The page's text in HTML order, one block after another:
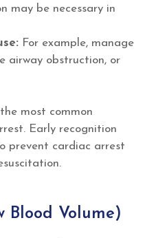
may be necessary in
For example, manage
airway obstruction, or
most common
Early recognition
prevent cardiac arrest
Blood Volume)